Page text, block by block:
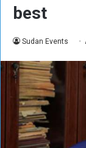
best
Sudan Events